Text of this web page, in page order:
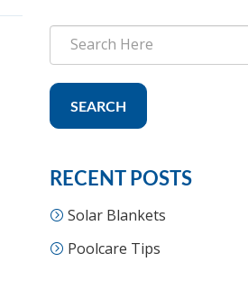
SEARCH
RECENT POSTS
Solar Blankets
Poolcare Tips